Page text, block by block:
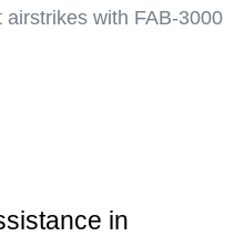
with FAB-3000
in